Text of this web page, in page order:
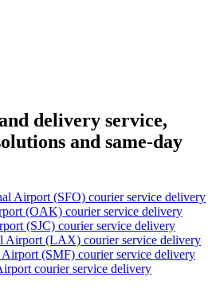
delivery service,
and same-day